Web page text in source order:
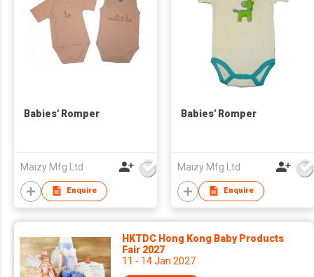
Babies' Romper
Maizy Mfg Ltd
Enquire
Babies' Romper
Maizy Mfg Ltd
Enquire
HKTDC Hong Kong Baby Products
Fair 2027
11 - 14 Jan 2027